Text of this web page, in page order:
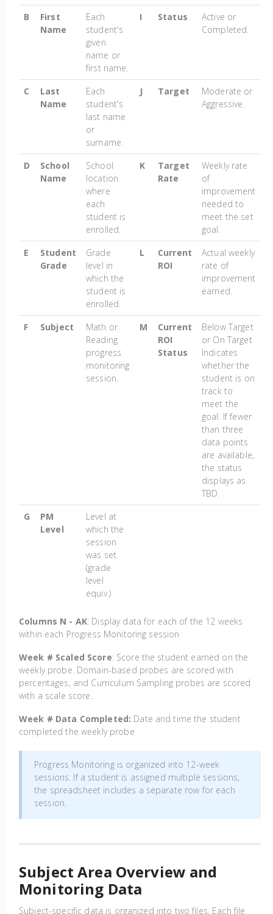
B
First
Name
Each
student's
given
name or
first name.
I Status
Active or
Completed.
C
Last
Name
Each
student's
last name
or
surname.
J Target
Moderate or
Aggressive.
D
School
Name
School
location
where
each
student is
enrolled.
K
Target
Rate
Weekly rate
of
improvement
needed to
meet the set
goal.
E
Student
Grade
Grade
level in
which the
student is
enrolled.
L
Current
ROI
Actual weekly
rate of
improvement
earned.
F Subject
Math or
Reading
progress
monitoring
session.
M
Current
ROI
Status
Below Target
or On Target
Indicates
whether the
student is on
track to
meet the
goal. If fewer
than three
data points
are available,
the status
displays as
TBD.
G
PM
Level
Level at
which the
session
was set.
(grade
level
equiv.)
Columns N - AK: Display data for each of the 12 weeks
within each Progress Monitoring session
Week # Scaled Score: Score the student earned on the
weekly probe. Domain-based probes are scored with
percentages, and Curriculum Sampling probes are scored
with a scale score.
Week # Data Completed: Date and time the student
completed the weekly probe
Progress Monitoring is organized into 12-week
sessions. If a student is assigned multiple sessions,
the spreadsheet includes a separate row for each
session.
Subject Area Overview and
Monitoring Data
Subject-specific data is organized into two files. Each file